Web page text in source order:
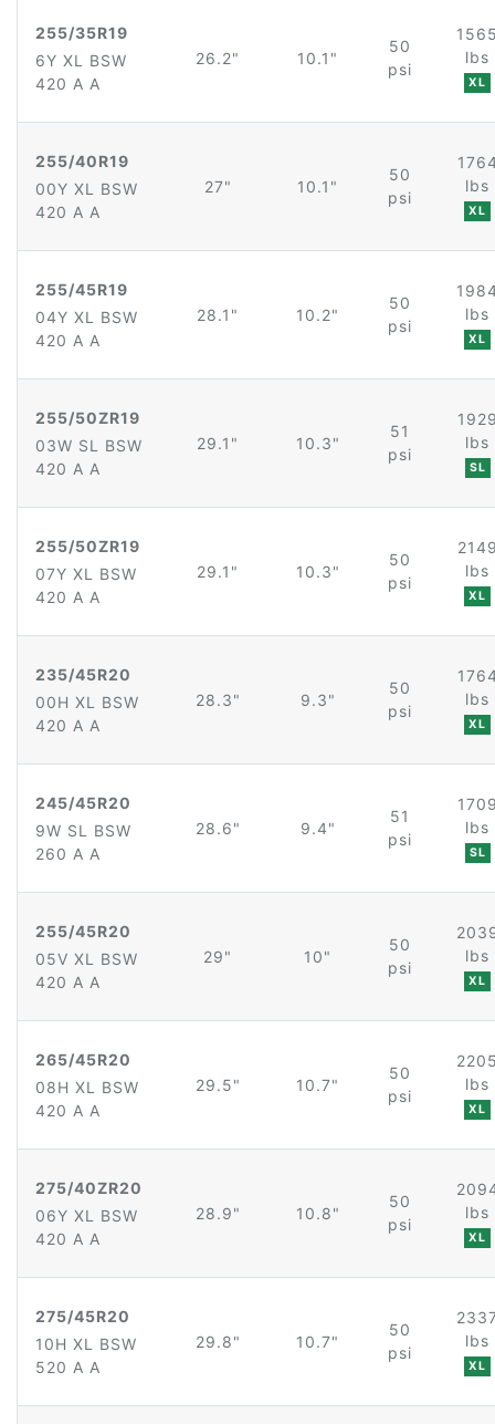
255/35R19
6Y XL BSW
420 A A
26.2" 10.1"
50
psi
lbs
XL
255/40R19
00Y XL BSW
420 A A
27" 10.1"
50
psi
lbs
XL
255/45R19
04Y XL BSW
420 A A
28.1" 10.2"
50
psi
lbs
XL
255/50ZR19
03W SL BSW
420 A A
29.1" 10.3"
51
psi
lbs
SL
255/50ZR19
07Y XL BSW
420 A A
29.1" 10.3"
50
psi
lbs
XL
235/45R20
00H XL BSW
420 A A
28.3" 9.3"
50
psi
lbs
XL
245/45R20
9W SL BSW
260 A A
28.6" 9.4"
51
psi
lbs
SL
255/45R20
05V XL BSW
420 A A
29" 10"
50
psi
lbs
XL
265/45R20
08H XL BSW
420 A A
29.5" 10.7"
50
psi
lbs
XL
275/40ZR20
06Y XL BSW
420 A A
28.9" 10.8"
50
psi
lbs
XL
275/45R20
10H XL BSW
520 A A
29.8" 10.7"
50
psi
lbs
XL